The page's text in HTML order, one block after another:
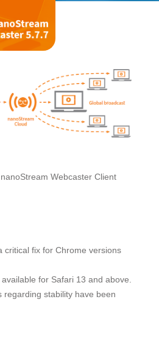
Webcaster Client
critical fix for Chrome versions
for Safari 13 and above.
regarding stability have been